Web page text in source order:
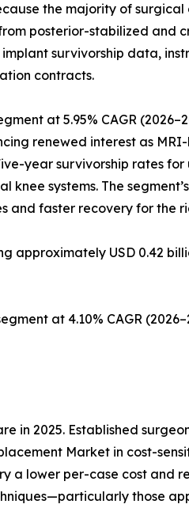
the majority of
posterior-stabilized
survivorship data,
contracts.
at 5.95% CAGR
renewed interest as
year survivorship rates
systems. The
and faster recovery for the
approximately USD 0.42
at 4.10% CAGR
in 2025. Established
Market in cost-
a lower per-case cost
those